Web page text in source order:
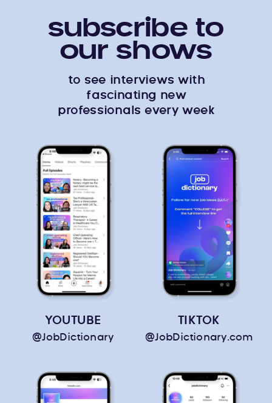
subscribe to
our shows
to see interviews with
fascinating new
professionals every week
YOUTUBE TIKTOK
@JobDictionary.com
@JobDictionary